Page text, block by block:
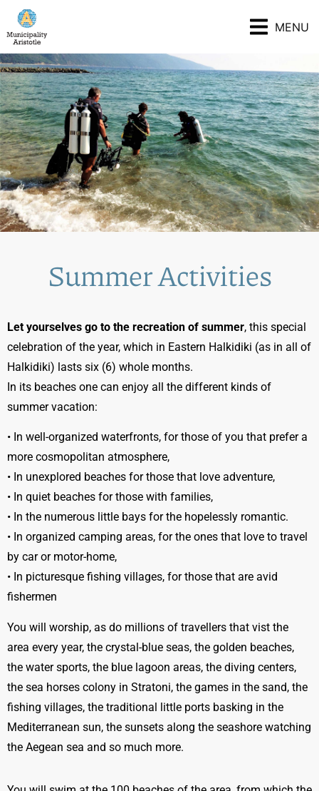
MENU
Summer Activities
Let yourselves go to the recreation of summer, this special
celebration of the year, which in Eastern Halkidiki (as in all of
Halkidiki) lasts six (6) whole months.
In its beaches one can enjoy all the different kinds of
summer vacation:
• In well-organized waterfronts, for those of you that prefer a
more cosmopolitan atmosphere,
• In unexplored beaches for those that love adventure,
• In quiet beaches for those with families,
• In the numerous little bays for the hopelessly romantic.
• In organized camping areas, for the ones that love to travel
by car or motor-home,
• In picturesque fishing villages, for those that are avid
fishermen
You will worship, as do millions of travellers that vist the
area every year, the crystal-blue seas, the golden beaches,
the water sports, the blue lagoon areas, the diving centers,
the sea horses colony in Stratoni, the games in the sand, the
fishing villages, the traditional little ports basking in the
Mediterranean sun, the sunsets along the seashore watching
the Aegean sea and so much more.